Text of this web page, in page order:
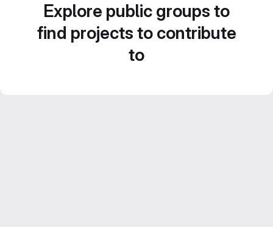
Explore public groups to
find projects to contribute
to